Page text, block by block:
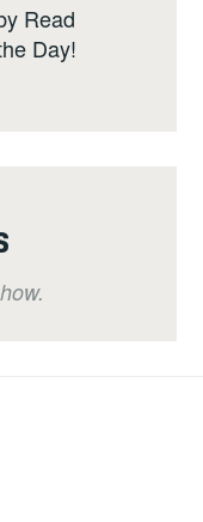
Read
Day!